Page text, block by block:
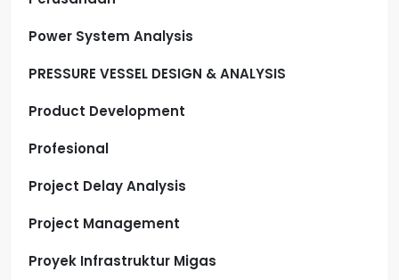
Power System Analysis
PRESSURE VESSEL DESIGN & ANALYSIS
Product Development
Profesional
Project Delay Analysis
Project Management
Proyek Infrastruktur Migas